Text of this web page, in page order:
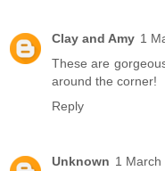
Clay and Amy 1
These are
around the corner!
Reply
Unknown 1 March